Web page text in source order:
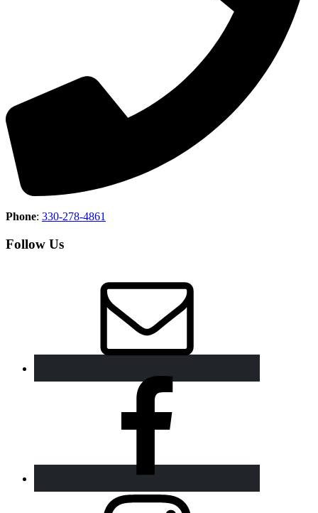
Phone: 330-278-4861
Follow Us